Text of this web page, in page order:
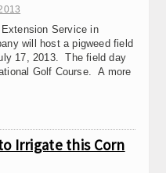
Service in
will host a pigweed field
17, 2013. The field day
Golf Course. A more
Irrigate this Corn